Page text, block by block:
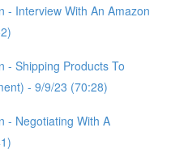
- Interview With An Amazon
- Shipping Products To
- 9/9/23 (70:28)
- Negotiating With A